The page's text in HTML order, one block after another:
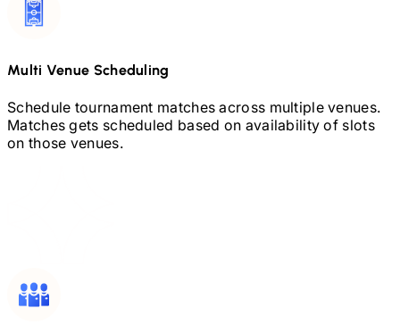
Multi Venue Scheduling
Schedule tournament matches across multiple venues.
Matches gets scheduled based on availability of slots
on those venues.